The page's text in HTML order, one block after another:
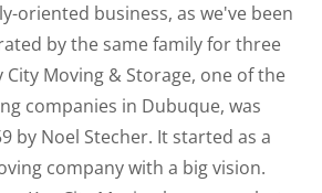
oriented business, as we've been
by the same family for three
City Moving & Storage, one of the
companies in Dubuque, was
by Noel Stecher. It started as a
company with a big vision.